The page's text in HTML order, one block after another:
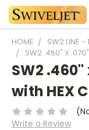
HOME SW2 LINE -
SW2 .460" X .070"
SW2
with HEX
Write a Review